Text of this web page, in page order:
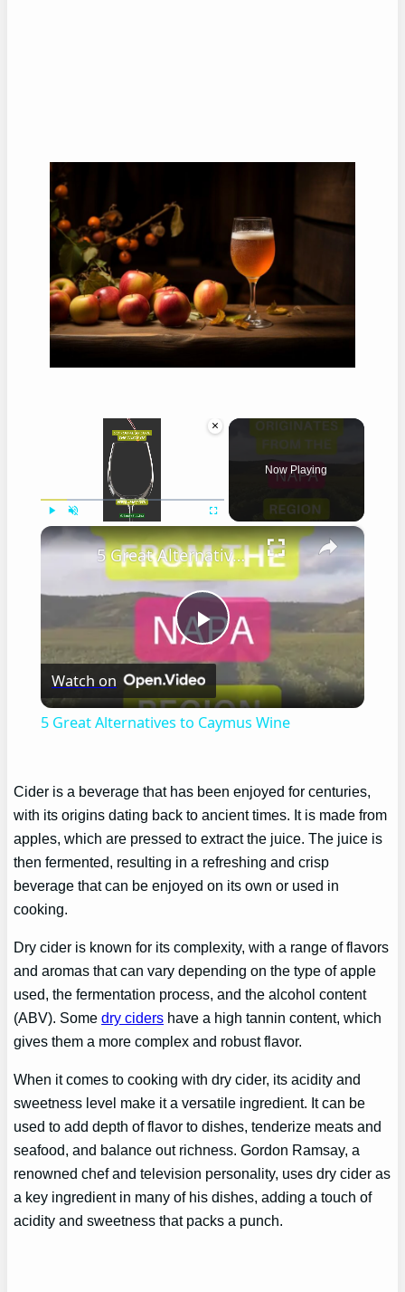
×
Unmute
Now Playing
×
Play
Video
5 Great Alternatives to Caymus Wine
Watch on
5 Great Alternatives to Caymus Wine
Cider is a beverage that has been enjoyed for centuries,
with its origins dating back to ancient times. It is made from
apples, which are pressed to extract the juice. The juice is
then fermented, resulting in a refreshing and crisp
beverage that can be enjoyed on its own or used in
cooking.
Dry cider is known for its complexity, with a range of flavors
and aromas that can vary depending on the type of apple
used, the fermentation process, and the alcohol content
(ABV). Somedry ciders have a high tannin content, which
gives them a more complex and robust flavor.
When it comes to cooking with dry cider, its acidity and
sweetness level make it a versatile ingredient. It can be
used to add depth of flavor to dishes, tenderize meats and
seafood, and balance out richness. Gordon Ramsay, a
renowned chef and television personality, uses dry cider as
a key ingredient in many of his dishes, adding a touch of
acidity and sweetness that packs a punch.